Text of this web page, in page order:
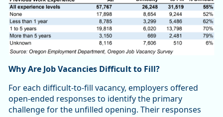
Why Are Job Vacancies Difficult to Fill?
For each difficult-to-fill vacancy, employers offered
open-ended responses to identify the primary
challenge for the unfilled opening. Their responses